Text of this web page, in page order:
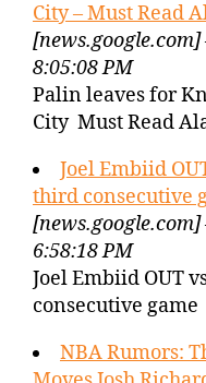
City – Must Read
8:05:08 PM
Palin leaves for
City Must Read
Joel Embiid
third consecutive
6:58:18 PM
Joel Embiid OUT
consecutive
NBA Rumors: